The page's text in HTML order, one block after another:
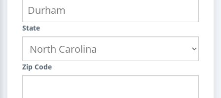
State
Zip Code